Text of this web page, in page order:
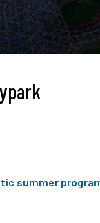
summer